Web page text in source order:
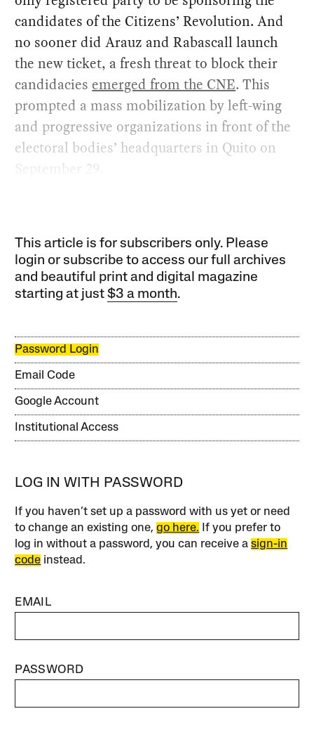
candidates of the Citizens’ Revolution. And
no sooner did Arauz and Rabascall launch
the new ticket, a fresh threat to block their
candidaciesemerged from the CNE. This
prompted a mass mobilization by left-wing
and progressive organizations in front of the
electoral bodies’ headquarters in Quito on
September 29.
This article is for subscribers only. Please
login or subscribe to access our full archives
and beautiful print and digital magazine
starting at just$3 a month.
Password Login
Email Code
Google Account
Institutional Access
LOG IN WITH PASSWORD
If you haven’t set up a password with us yet or need
to change an existing one,go here. If you prefer to
log in without a password, you can receive asign-in
code instead.
EMAIL
PASSWORD